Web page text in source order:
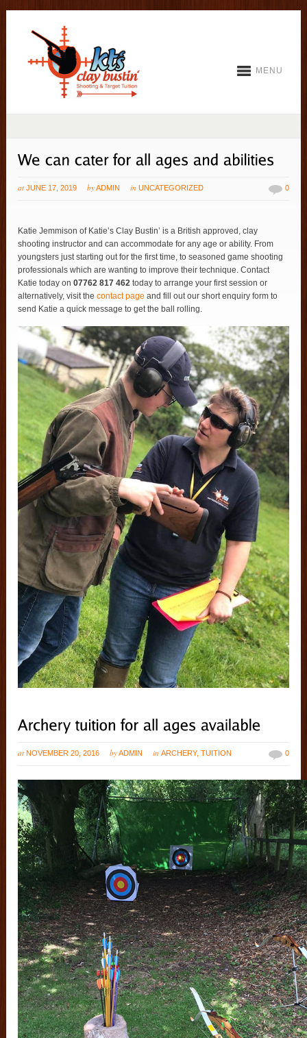
MENU
at JUNE 17, 2019 byADMIN inUNCATEGORIZED 0
Katie Jemmison of Katie’s Clay Bustin’ is a British approved, clay
shooting instructor and can accommodate for any age or ability. From
youngsters just starting out for the first time, to seasoned game shooting
professionals which are wanting to improve their technique. Contact
Katie today on07762 817 462today to arrange your first session or
alternatively, visit thecontact page and fill out our short enquiry form to
send Katie a quick message to get the ball rolling.
at NOVEMBER 20, 2016 byADMIN inARCHERY,TUITION 0